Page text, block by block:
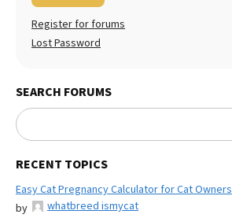
Register for forums
Lost Password
SEARCH FORUMS
RECENT TOPICS
Easy Cat Pregnancy Calculator for Cat Owners
by
whatbreed ismycat